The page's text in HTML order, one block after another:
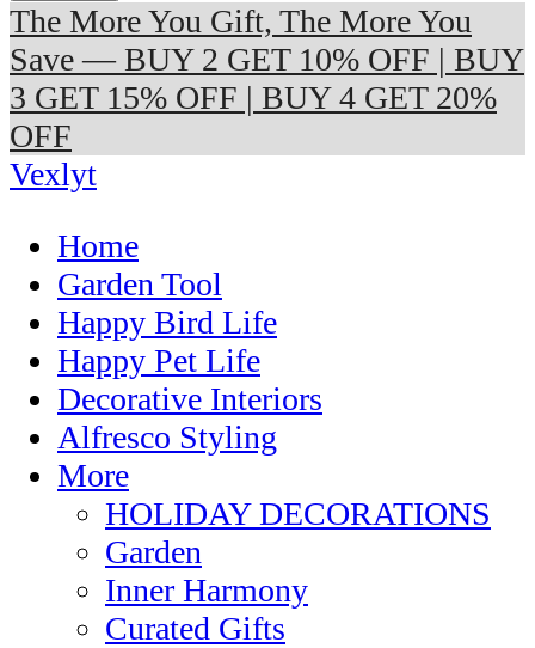
The More You Gift, The More You
Save — BUY 2 GET 10% OFF | BUY
3 GET 15% OFF | BUY 4 GET 20%
OFF
Vexlyt
Home
Garden Tool
Happy Bird Life
Happy Pet Life
Decorative Interiors
Alfresco Styling
More
HOLIDAY DECORATIONS
Garden
Inner Harmony
Curated Gifts